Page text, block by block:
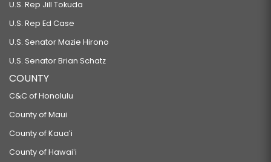
U.S. Rep Jill Tokuda
U.S. Rep Ed Case
U.S. Senator Mazie Hirono
U.S. Senator Brian Schatz
COUNTY
C&C of Honolulu
County of Maui
County of Kauaʻi
County of Hawaiʻi